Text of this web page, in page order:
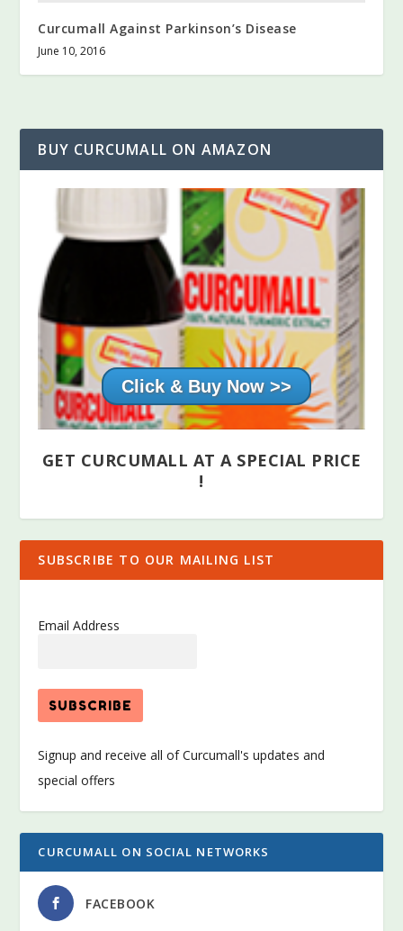
Curcumall Against Parkinson’s Disease
June 10, 2016
BUY CURCUMALL ON AMAZON
Click & Buy Now
GET CURCUMALL AT A SPECIAL PRICE
!
SUBSCRIBE TO OUR MAILING LIST
Email Address
Signup and receive all of Curcumall's updates and
special offers
CURCUMALL ON SOCIAL NETWORKS
FACEBOOK